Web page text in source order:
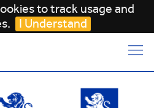
to track usage and
I Understand